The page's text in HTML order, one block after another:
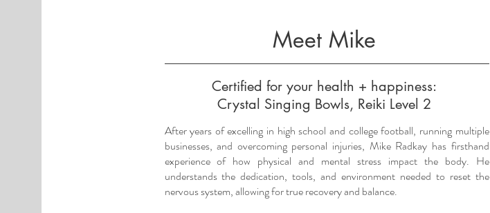
Meet Mike
Certified for your health + happiness:
Crystal Singing Bowls, Reiki Level 2
After years of excelling in high school and college football, running multiple
businesses, and overcoming personal injuries, Mike Radkay has firsthand
experience of how physical and mental stress impact the body. He
understands the dedication, tools, and environment needed to reset the
nervous system, allowing for true recovery and balance.